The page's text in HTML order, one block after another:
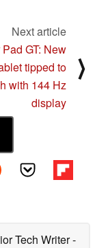
Next article
GT: New
tipped to
with 144 Hz
display
⟩
Tech Writer-